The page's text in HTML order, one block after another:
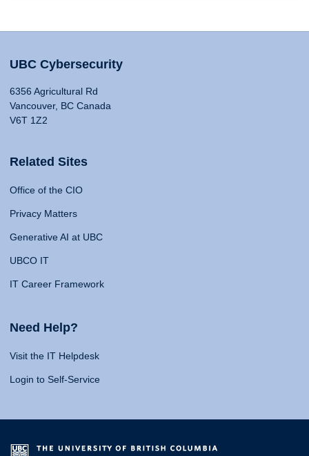
UBC Cybersecurity
6356 Agricultural Rd
Vancouver, BC Canada
V6T 1Z2
Related Sites
Office of the CIO
Privacy Matters
Generative AI at UBC
UBCO IT
IT Career Framework
Need Help?
Visit the IT Helpdesk
Login to Self-Service